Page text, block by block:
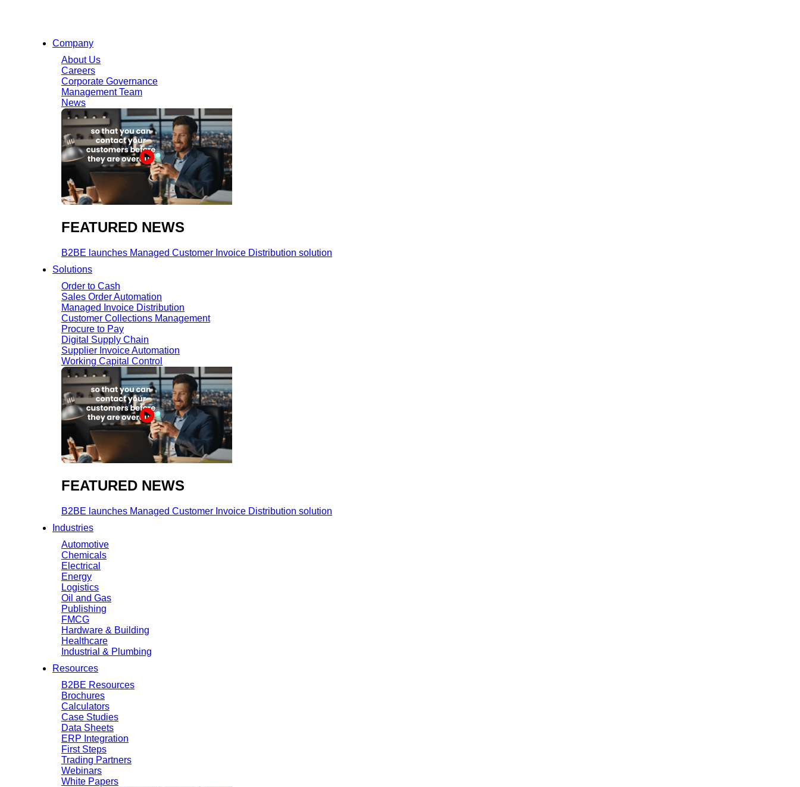
Company
About Us
Careers
Corporate Governance
Management Team
News
FEATURED NEWS​
B2BE launches Managed Customer Invoice Distribution solution​​
Solutions
Order to Cash
Sales Order Automation
Managed Invoice Distribution
Customer Collections Management
Procure to Pay
Digital Supply Chain
Supplier Invoice Automation
Working Capital Control
FEATURED NEWS​
B2BE launches Managed Customer Invoice Distribution solution​​
Industries
Automotive
Chemicals
Electrical
Energy
Logistics
Oil and Gas
Publishing
FMCG
Hardware & Building
Healthcare
Industrial & Plumbing
Resources
B2BE Resources
Brochures
Calculators
Case Studies
Data Sheets
ERP Integration
First Steps
Trading Partners
Webinars
White Papers